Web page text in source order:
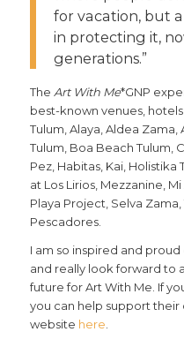
for vacation, but
in protecting it,
generations.”
The Art With Me*GNP
best-known venues,
Tulum, Alaya, Aldea Zama,
Tulum, Boa Beach Tulum,
Pez, Habitas, Kai, Holistika
at Los Lirios, Mezzanine,
Playa Project, Selva
Pescadores.
I am so inspired and
and really look forward to
future for Art With Me. If
you can help support their
website here